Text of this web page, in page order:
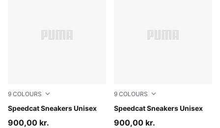
9 COLOURS
Speedcat Sneakers Unisex
Mouse Gray-PUMA Black
900,00 kr.
9 COLOURS
Speedcat Sneakers Unisex
Sea Illusion-PUMA Black
900,00 kr.